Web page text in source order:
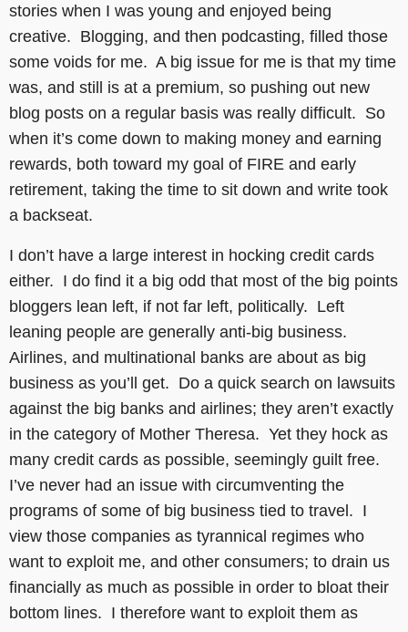
stories when I was young and enjoyed being
creative. Blogging, and then podcasting, filled those
some voids for me. A big issue for me is that my time
was, and still is at a premium, so pushing out new
blog posts on a regular basis was really difficult. So
when it’s come down to making money and earning
rewards, both toward my goal of FIRE and early
retirement, taking the time to sit down and write took
a backseat.
I don’t have a large interest in hocking credit cards
either. I do find it a big odd that most of the big points
bloggers lean left, if not far left, politically. Left
leaning people are generally anti-big business.
Airlines, and multinational banks are about as big
business as you’ll get. Do a quick search on lawsuits
against the big banks and airlines; they aren’t exactly
in the category of Mother Theresa. Yet they hock as
many credit cards as possible, seemingly guilt free.
I’ve never had an issue with circumventing the
programs of some of big business tied to travel. I
view those companies as tyrannical regimes who
want to exploit me, and other consumers; to drain us
financially as much as possible in order to bloat their
bottom lines. I therefore want to exploit them as